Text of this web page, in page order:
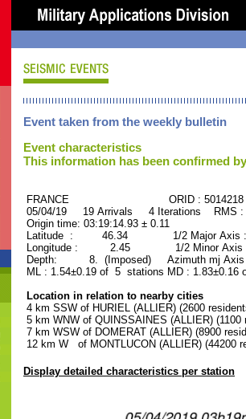
Event taken from the weekly bulletin
Event characteristics
This information has been confirmed
FRANCE ORID : 5014218
05/04/19 19 Arrivals 4 Iterations RMS
Origin time: 03:19:14.93 ± 0.11
Latitude : 46.34 1/2 Major Axis
Longitude : 2.45 1/2 Minor Axis
Depth: 8. (Imposed) Azimuth mj Axis
ML : 1.54±0.19 of 5 stations MD :
Location in relation to nearby cities
4 km SSW of HURIEL (ALLIER) (2600
5 km WNW of QUINSSAINES (ALLIER) (1100
7 km WSW of DOMERAT (ALLIER) (8900
12 km W of MONTLUCON (ALLIER) (44200
Display detailed characteristics per station